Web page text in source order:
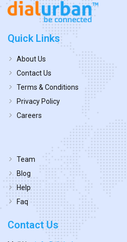
Quick Links
About Us
Contact Us
Terms & Conditions
Privacy Policy
Careers
Team
Blog
Help
Faq
Contact Us